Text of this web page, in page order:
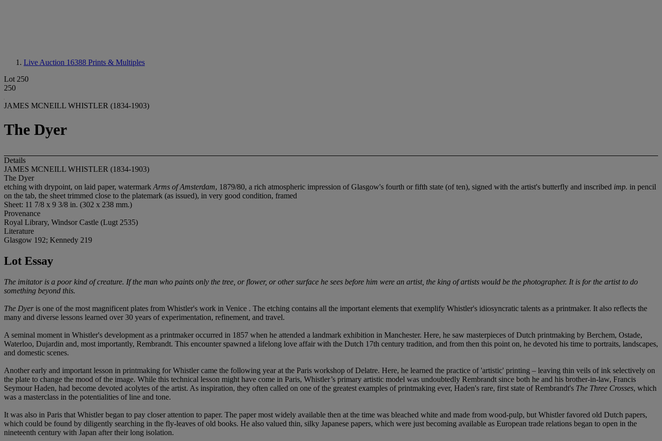
Live Auction 16388 Prints & Multiples
Lot 250
250
JAMES MCNEILL WHISTLER (1834-1903)
The Dyer
Details
JAMES MCNEILL WHISTLER (1834-1903)
The Dyer
etching with drypoint, on laid paper, watermark Arms of Amsterdam, 1879/80, a rich atmospheric impression of Glasgow's fourth or fifth state (of ten), signed with the artist's butterfly and inscribed imp. in pencil
on the tab, the sheet trimmed close to the platemark (as issued), in very good condition, framed
Sheet: 11 7/8 x 9 3/8 in. (302 x 238 mm.)
Provenance
Royal Library, Windsor Castle (Lugt 2535)
Literature
Glasgow 192; Kennedy 219
Lot Essay
The imitator is a poor kind of creature. If the man who paints only the tree, or flower, or other surface he sees before him were an artist, the king of artists would be the photographer. It is for the artist to do
something beyond this.
The Dyer is one of the most magnificent plates from Whistler's work in Venice . The etching contains all the important elements that exemplify Whistler's idiosyncratic talents as a printmaker. It also reflects the
many and diverse lessons learned over 30 years of experimentation, refinement, and travel.
A seminal moment in Whistler's development as a printmaker occurred in 1857 when he attended a landmark exhibition in Manchester. Here, he saw masterpieces of Dutch printmaking by Berchem, Ostade,
Waterloo, Dujardin and, most importantly, Rembrandt. This encounter spawned a lifelong love affair with the Dutch 17th century tradition, and from then this point on, he devoted his time to portraits, landscapes,
and domestic scenes.
Another early and important lesson in printmaking for Whistler came the following year at the Paris workshop of Delatre. Here, he learned the practice of 'artistic' printing – leaving thin veils of ink selectively on
the plate to change the mood of the image. While this technical lesson might have come in Paris, Whistler’s primary artistic model was undoubtedly Rembrandt since both he and his brother-in-law, Francis
Seymour Haden, had become devoted acolytes of the artist. As inspiration, they often called on one of the greatest examples of printmaking ever, Haden's rare, first state of Rembrandt's The Three Crosses, which
was a masterclass in the potentialities of line and tone.
It was also in Paris that Whistler began to pay closer attention to paper. The paper most widely available then at the time was bleached white and made from wood-pulp, but Whistler favored old Dutch papers,
which could be found by diligently searching in the fly-leaves of old books. He also valued thin, silky Japanese papers, which were just becoming available as European trade relations began to open in the
nineteenth century with Japan after their long isolation.